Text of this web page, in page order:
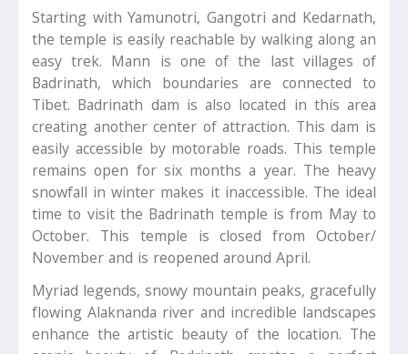
Starting with Yamunotri, Gangotri and Kedarnath,
the temple is easily reachable by walking along an
easy trek. Mann is one of the last villages of
Badrinath, which boundaries are connected to
Tibet. Badrinath dam is also located in this area
creating another center of attraction. This dam is
easily accessible by motorable roads. This temple
remains open for six months a year. The heavy
snowfall in winter makes it inaccessible. The ideal
time to visit the Badrinath temple is from May to
October. This temple is closed from October/
November and is reopened around April.
Myriad legends, snowy mountain peaks, gracefully
flowing Alaknanda river and incredible landscapes
enhance the artistic beauty of the location. The